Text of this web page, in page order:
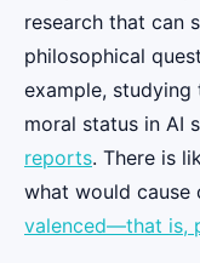
research that can
philosophical
example,
moral status in AI
reports. There is
what would cause
valenced—that is,